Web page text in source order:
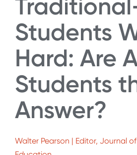
Students
Hard: Are
Students
Answer?
Walter Pearson | Editor, Journal